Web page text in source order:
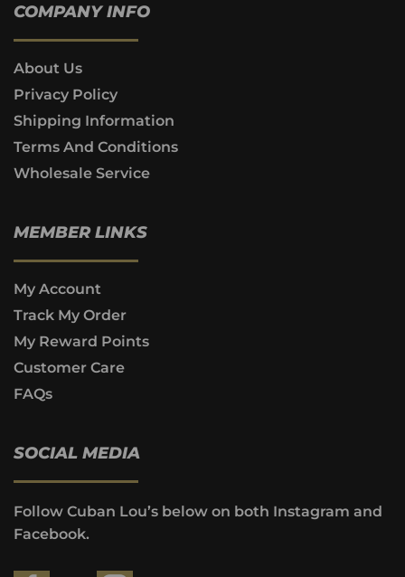
COMPANY INFO
About Us
Privacy Policy
Shipping Information
Terms And Conditions
Wholesale Service
MEMBER LINKS
My Account
Track My Order
My Reward Points
Customer Care
FAQs
SOCIAL MEDIA
Follow Cuban Lou’s below on both Instagram and
Facebook.